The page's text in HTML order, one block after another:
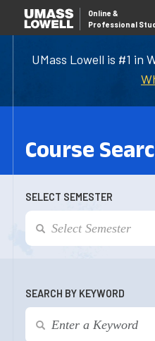
UMass Lowell is #1 in
Online &
Professional
Course
SELECT SEMESTER
SEARCH BY KEYWORD